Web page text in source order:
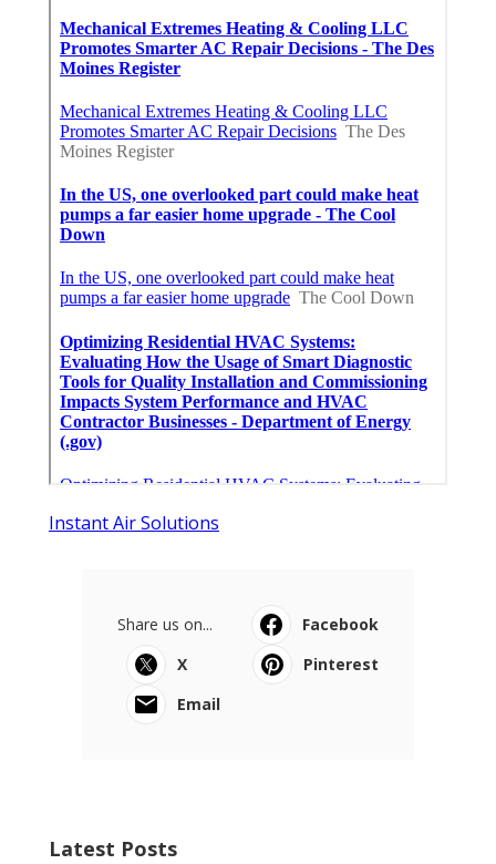
Instant Air Solutions
Share us on...
Facebook
X
Pinterest
Email
Latest Posts